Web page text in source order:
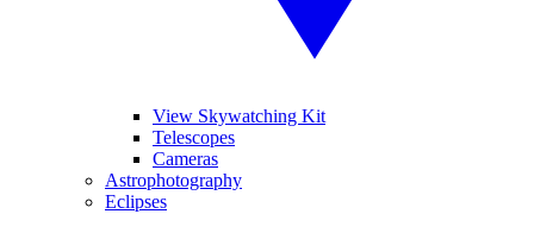
View Skywatching Kit
Telescopes
Cameras
Astrophotography
Eclipses